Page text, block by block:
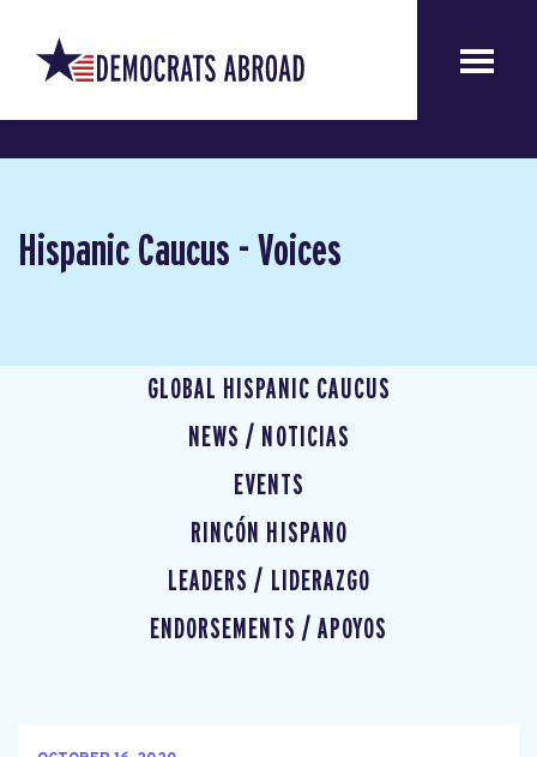
Hispanic Caucus - Voices
GLOBAL HISPANIC CAUCUS
NEWS / NOTICIAS
EVENTS
RINCÓN HISPANO
LEADERS / LIDERAZGO
ENDORSEMENTS / APOYOS